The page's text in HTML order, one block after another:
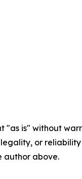
"as is" without
legality, or
author above.